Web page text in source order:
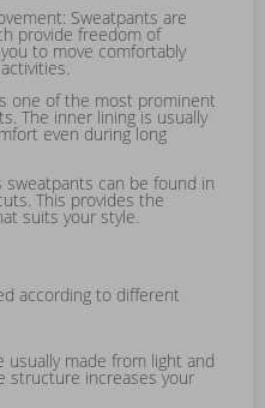
Sweatpants are
provide freedom of
to move comfortably
one of the most prominent
The inner lining is usually
even during long
sweatpants can be found in
This provides the
suits your style.
according to different
made from light and
structure increases your